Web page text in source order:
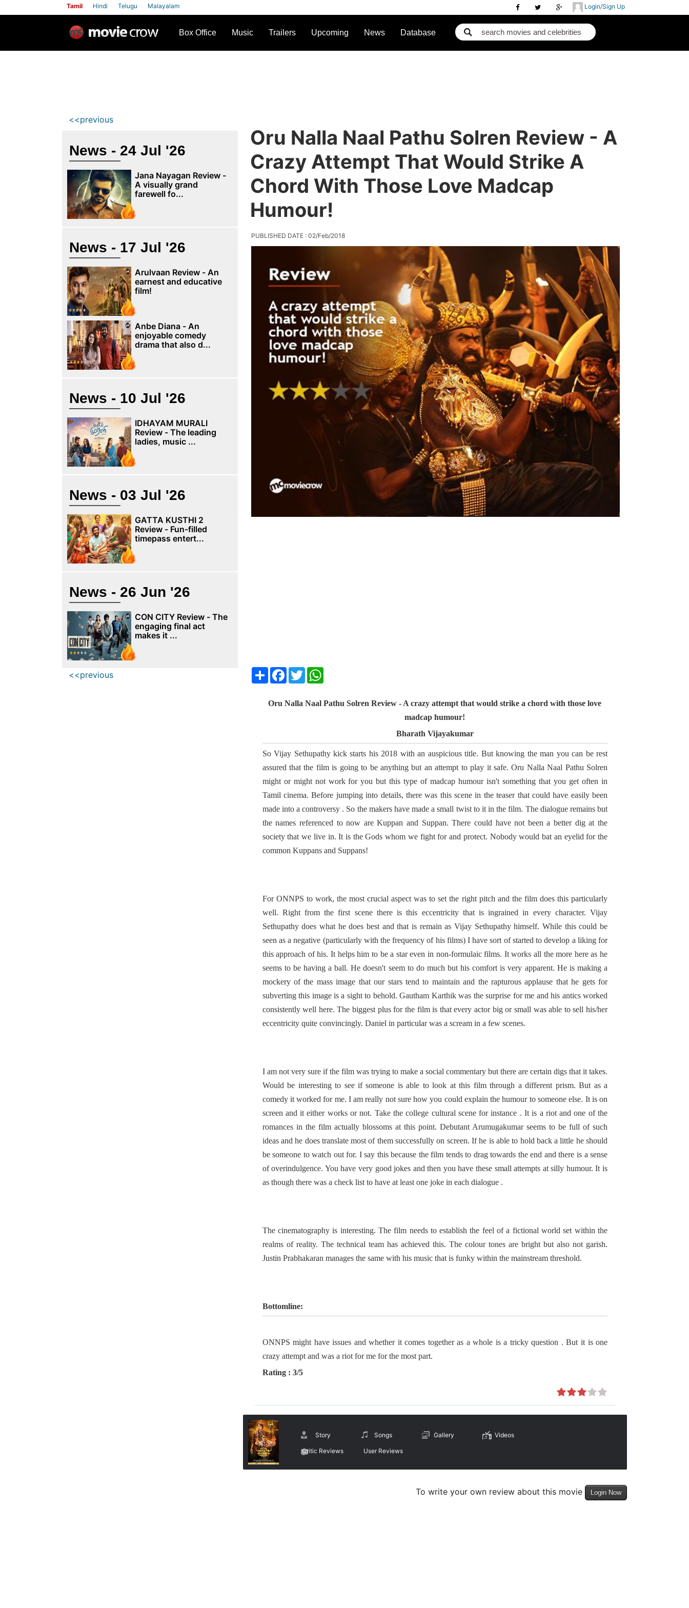
Login/Sign Up
Tamil Hindi Telugu Malayalam
Box Office Music Trailers Upcoming News Database
Oru Nalla Naal Pathu Solren Review - A
Crazy Attempt That Would Strike A
Chord With Those Love Madcap
Humour!
PUBLISHED DATE : 02/Feb/2018
ShareFacebook
TwitterWhatsApp
Oru Nalla Naal Pathu Solren Review - A crazy attempt that would strike a chord with those love
madcap humour!
Bharath Vijayakumar
So Vijay Sethupathy kick starts his 2018 with an auspicious title. But knowing the man you can be rest
assured that the film is going to be anything but an attempt to play it safe. Oru Nalla Naal Pathu Solren
might or might not work for you but this type of madcap humour isn't something that you get often in
Tamil cinema. Before jumping into details, there was this scene in the teaser that could have easily been
made into a controversy . So the makers have made a small twist to it in the film. The dialogue remains but
the names referenced to now are Kuppan and Suppan. There could have not been a better dig at the
society that we live in. It is the Gods whom we fight for and protect. Nobody would bat an eyelid for the
common Kuppans and Suppans!
For ONNPS to work, the most crucial aspect was to set the right pitch and the film does this particularly
well. Right from the first scene there is this eccentricity that is ingrained in every character. Vijay
Sethupathy does what he does best and that is remain as Vijay Sethupathy himself. While this could be
seen as a negative (particularly with the frequency of his films) I have sort of started to develop a liking for
this approach of his. It helps him to be a star even in non-formulaic films. It works all the more here as he
seems to be having a ball. He doesn't seem to do much but his comfort is very apparent. He is making a
mockery of the mass image that our stars tend to maintain and the rapturous applause that he gets for
subverting this image is a sight to behold. Gautham Karthik was the surprise for me and his antics worked
consistently well here. The biggest plus for the film is that every actor big or small was able to sell his/her
eccentricity quite convincingly. Daniel in particular was a scream in a few scenes.
I am not very sure if the film was trying to make a social commentary but there are certain digs that it takes.
Would be interesting to see if someone is able to look at this film through a different prism. But as a
comedy it worked for me. I am really not sure how you could explain the humour to someone else. It is on
screen and it either works or not. Take the college cultural scene for instance . It is a riot and one of the
romances in the film actually blossoms at this point. Debutant Arumugakumar seems to be full of such
ideas and he does translate most of them successfully on screen. If he is able to hold back a little he should
be someone to watch out for. I say this because the film tends to drag towards the end and there is a sense
of overindulgence. You have very good jokes and then you have these small attempts at silly humour. It is
as though there was a check list to have at least one joke in each dialogue .
The cinematography is interesting. The film needs to establish the feel of a fictional world set within the
realms of reality. The technical team has achieved this. The colour tones are bright but also not garish.
Justin Prabhakaran manages the same with his music that is funky within the mainstream threshold.
Bottomline:
ONNPS might have issues and whether it comes together as a whole is a tricky question . But it is one
crazy attempt and was a riot for me for the most part.
Rating : 3/5
Story Songs Gallery Videos
Critic Reviews User Reviews
To write your own review about this movie Login Now
<<previous
News - 24 Jul '26
Jana Nayagan Review -
A visually grand
farewell fo...
News - 17 Jul '26
Arulvaan Review - An
earnest and educative
film!
Anbe Diana - An
enjoyable comedy
drama that also d...
News - 10 Jul '26
IDHAYAM MURALI
Review - The leading
ladies, music ...
News - 03 Jul '26
GATTA KUSTHI 2
Review - Fun-filled
timepass entert...
News - 26 Jun '26
CON CITY Review - The
engaging final act
makes it ...
<<previous